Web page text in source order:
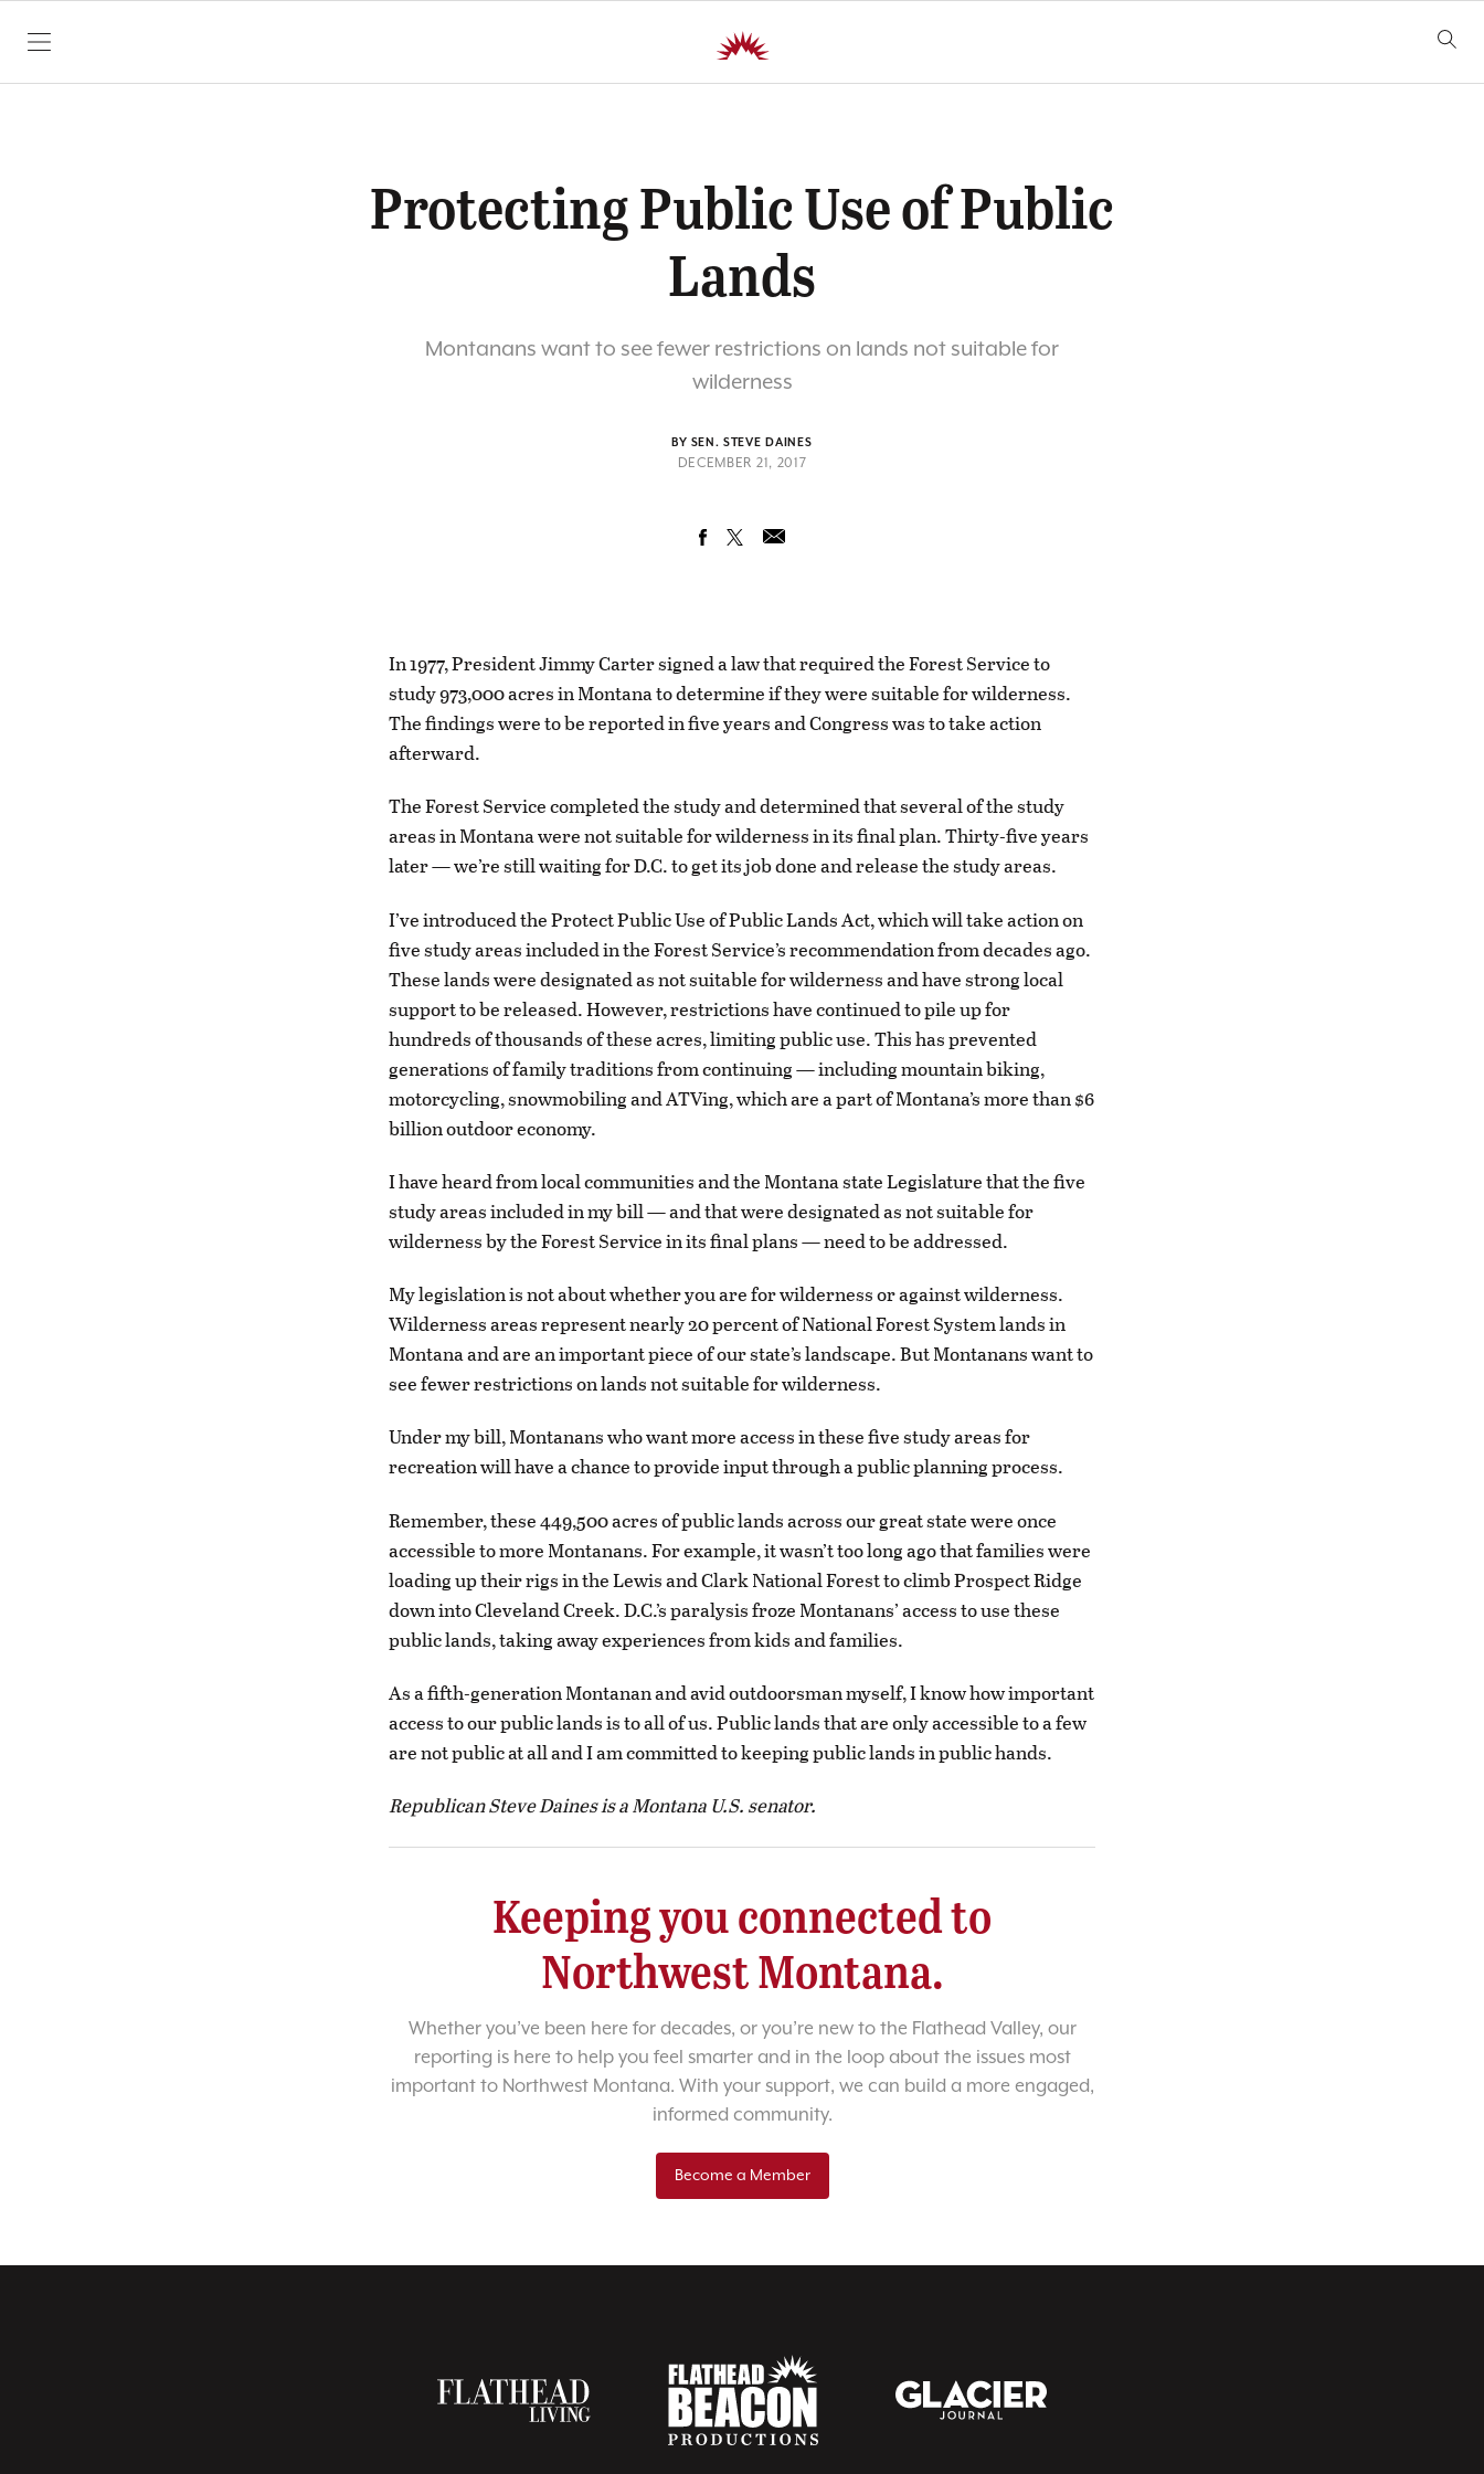
SKIP TO CONTENT
Protecting Public Use of Public
Lands
Montanans want to see fewer restrictions on lands not suitable for
wilderness
BY SEN. STEVE DAINES
DECEMBER 21, 2017
In 1977, President Jimmy Carter signed a law that required the Forest Service to
study 973,000 acres in Montana to determine if they were suitable for wilderness.
The findings were to be reported in five years and Congress was to take action
afterward.
The Forest Service completed the study and determined that several of the study
areas in Montana were not suitable for wilderness in its final plan. Thirty-five years
later — we’re still waiting for D.C. to get its job done and release the study areas.
I’ve introduced the Protect Public Use of Public Lands Act, which will take action on
five study areas included in the Forest Service’s recommendation from decades ago.
These lands were designated as not suitable for wilderness and have strong local
support to be released. However, restrictions have continued to pile up for
hundreds of thousands of these acres, limiting public use. This has prevented
generations of family traditions from continuing — including mountain biking,
motorcycling, snowmobiling and ATVing, which are a part of Montana’s more than $6
billion outdoor economy.
I have heard from local communities and the Montana state Legislature that the five
study areas included in my bill — and that were designated as not suitable for
wilderness by the Forest Service in its final plans — need to be addressed.
My legislation is not about whether you are for wilderness or against wilderness.
Wilderness areas represent nearly 20 percent of National Forest System lands in
Montana and are an important piece of our state’s landscape. But Montanans want to
see fewer restrictions on lands not suitable for wilderness.
Under my bill, Montanans who want more access in these five study areas for
recreation will have a chance to provide input through a public planning process.
Remember, these 449,500 acres of public lands across our great state were once
accessible to more Montanans. For example, it wasn’t too long ago that families were
loading up their rigs in the Lewis and Clark National Forest to climb Prospect Ridge
down into Cleveland Creek. D.C.’s paralysis froze Montanans’ access to use these
public lands, taking away experiences from kids and families.
As a fifth-generation Montanan and avid outdoorsman myself, I know how important
access to our public lands is to all of us. Public lands that are only accessible to a few
are not public at all and I am committed to keeping public lands in public hands.
Republican Steve Daines is a Montana U.S. senator.
Keeping you connected to
Northwest Montana.
Whether you’ve been here for decades, or you’re new to the Flathead Valley, our
reporting is here to help you feel smarter and in the loop about the issues most
important to Northwest Montana. With your support, we can build a more engaged,
informed community.
Become a Member